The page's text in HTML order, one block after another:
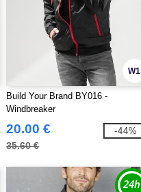
W1
Build Your Brand BY016 -
Windbreaker
20.00 €
35.60 €
-44%